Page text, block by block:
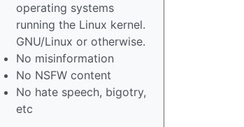
operating systems
running the Linux kernel.
GNU/Linux or otherwise.
No misinformation
No NSFW content
No hate speech, bigotry,
etc